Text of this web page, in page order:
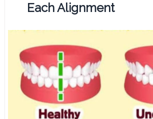
Each Alignment